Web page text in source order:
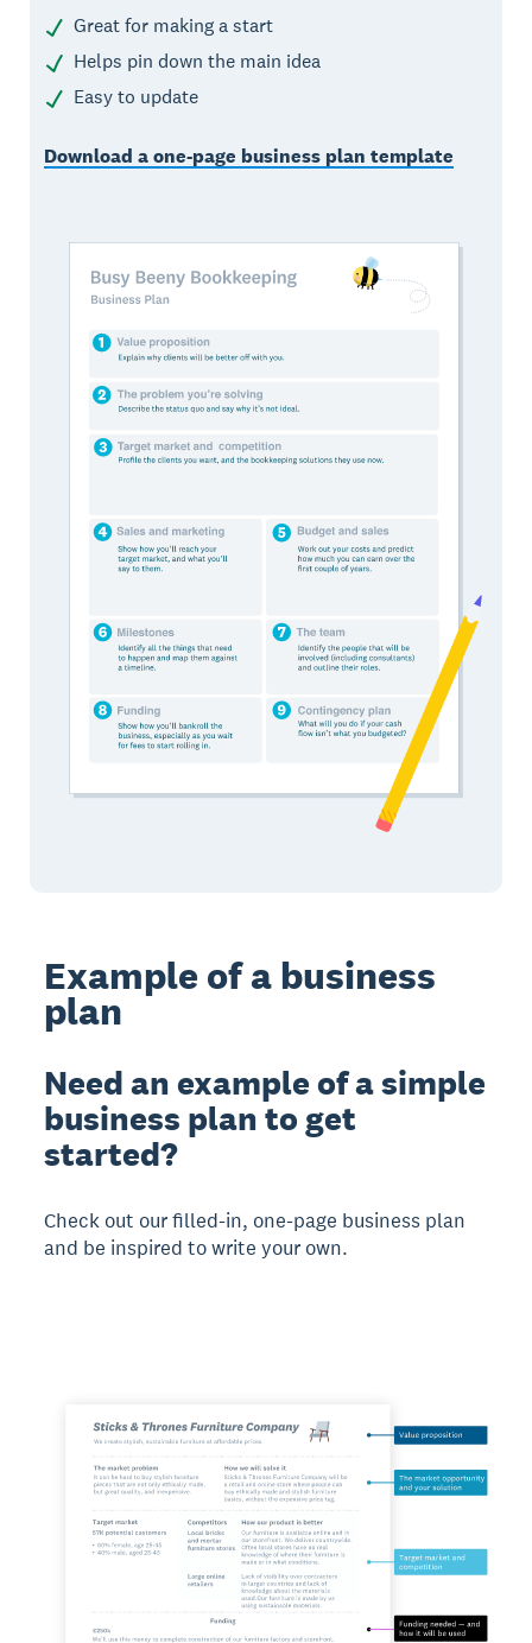
Great for making a start
Helps pin down the main idea
Easy to update
Download a one-page business plan template
Example of a business
plan
Need an example of a simple
business plan to get
started?
Check out our filled-in, one-page business plan
and be inspired to write your own.